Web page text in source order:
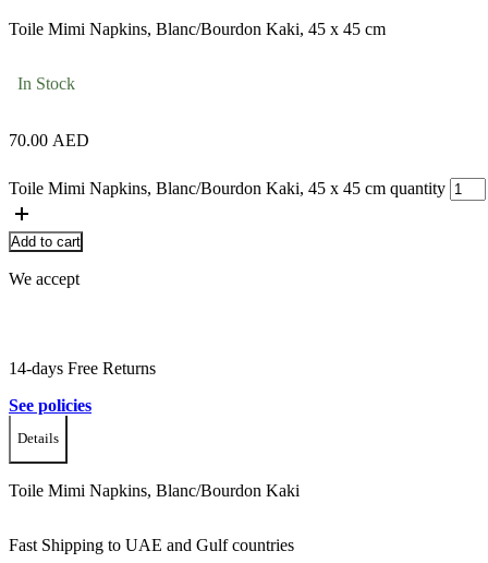
Toile Mimi Napkins, Blanc/Bourdon Kaki, 45 x 45 cm
In Stock
70.00 AED
Toile Mimi Napkins, Blanc/Bourdon Kaki, 45 x 45 cm quantity
Add to cart
We accept
14-days Free Returns
See policies
Details
Toile Mimi Napkins, Blanc/Bourdon Kaki
Fast Shipping to UAE and Gulf countries